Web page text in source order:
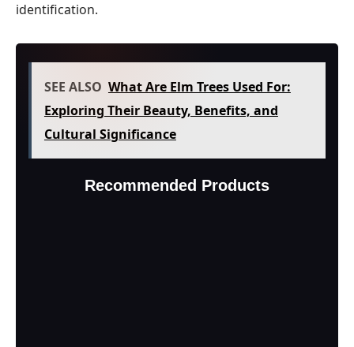
identification.
SEE ALSO What Are Elm Trees Used For:
Exploring Their Beauty, Benefits, and
Cultural Significance
Recommended Products